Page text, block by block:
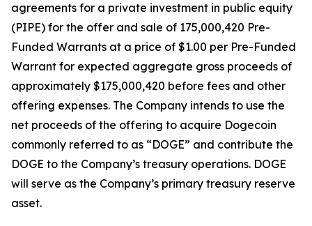
agreements for a private investment in public equity
(PIPE) for the offer and sale of 175,000,420 Pre-
Funded Warrants at a price of $1.00 per Pre-Funded
Warrant for expected aggregate gross proceeds of
approximately $175,000,420 before fees and other
offering expenses. The Company intends to use the
net proceeds of the offering to acquire Dogecoin
commonly referred to as “DOGE” and contribute the
DOGE to the Company’s treasury operations. DOGE
will serve as the Company’s primary treasury reserve
asset.